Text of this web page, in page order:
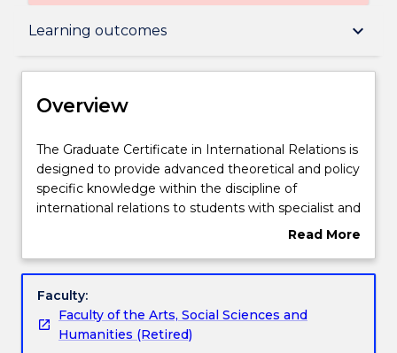
Learning outcomes keyboard_arrow_down
Overview
Course structure
Subjects with substantial WIL
Learning outcomes
Credit for prior learning
Overview
The
Graduate
Certificate
in
is
to
provide
advanced
The Graduate Certificate in International Relations is
designed to provide advanced theoretical and policy
specific knowledge within the discipline of
international relations to students with specialist and
non-specialist backgrounds. The course will provide
develop a career in the government, commercial or
curiosity to learn more about our shared global
society. It will develop sophisticated critical thinking,
policy-specific knowledge, and writing and
Read More
Overview
Faculty:
Faculty of the Arts, Social Sciences and
Humanities (Retired)